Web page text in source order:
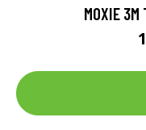
MOXIE 3M